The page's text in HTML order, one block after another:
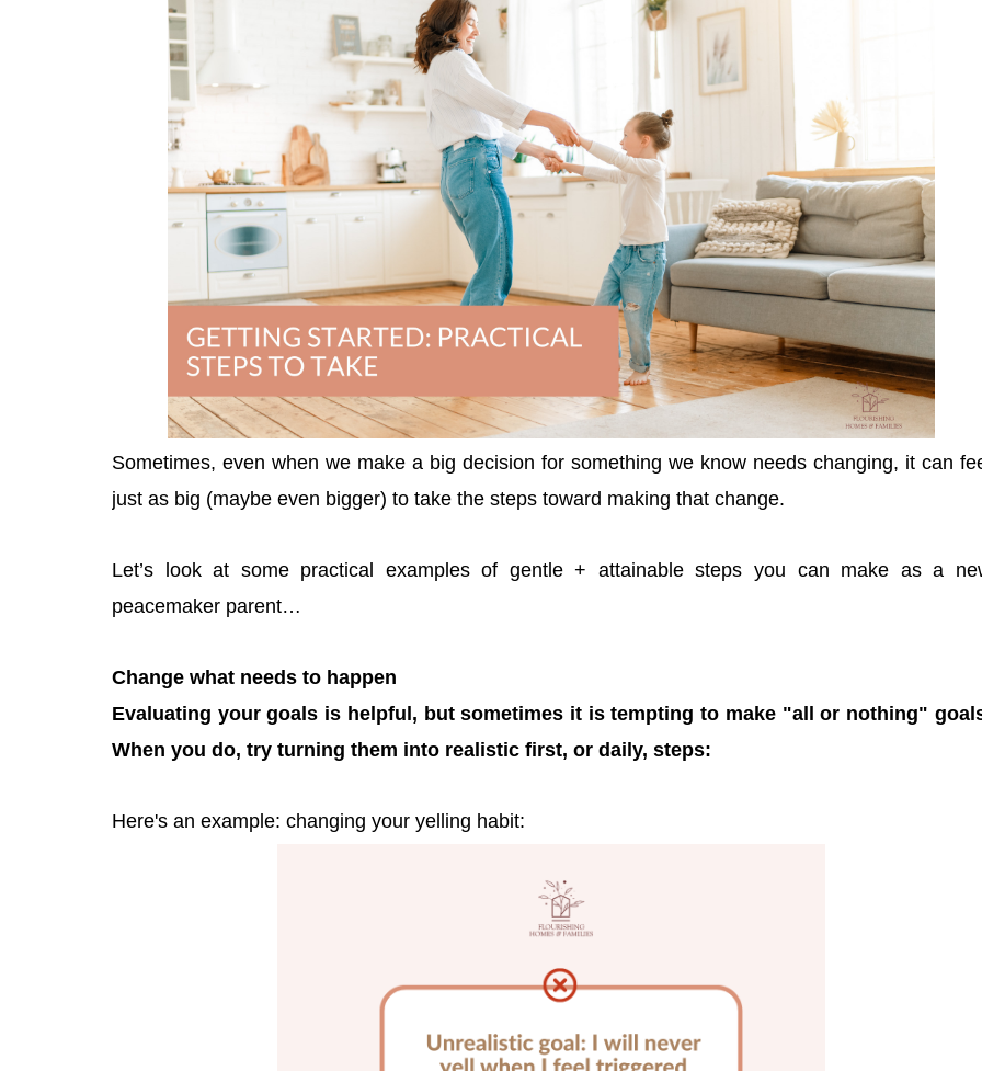
Sometimes, even when we make a big decision for something we know needs changing, it can
just as big (maybe even bigger) to take the steps toward making that change.
Let’s look at some practical examples of gentle + attainable steps you can make as a
peacemaker parent…
Change what needs to happen
Evaluating your goals is helpful, but sometimes it is tempting to make "all or nothing"
When you do, try turning them into realistic first, or daily, steps:
Here's an example: changing your yelling habit: